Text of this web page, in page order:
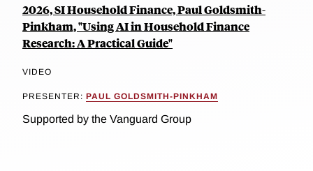
2026, SI Household Finance, Paul Goldsmith-
Pinkham, "Using AI in Household Finance
Research: A Practical Guide"
VIDEO
PRESENTER: PAUL GOLDSMITH-PINKHAM
Supported by the Vanguard Group